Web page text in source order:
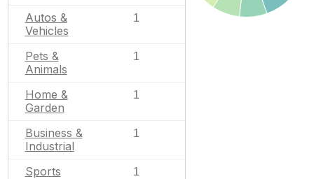
Autos &
Vehicles
1
Pets &
Animals
1
Home &
Garden
1
Business &
Industrial
1
Sports 1